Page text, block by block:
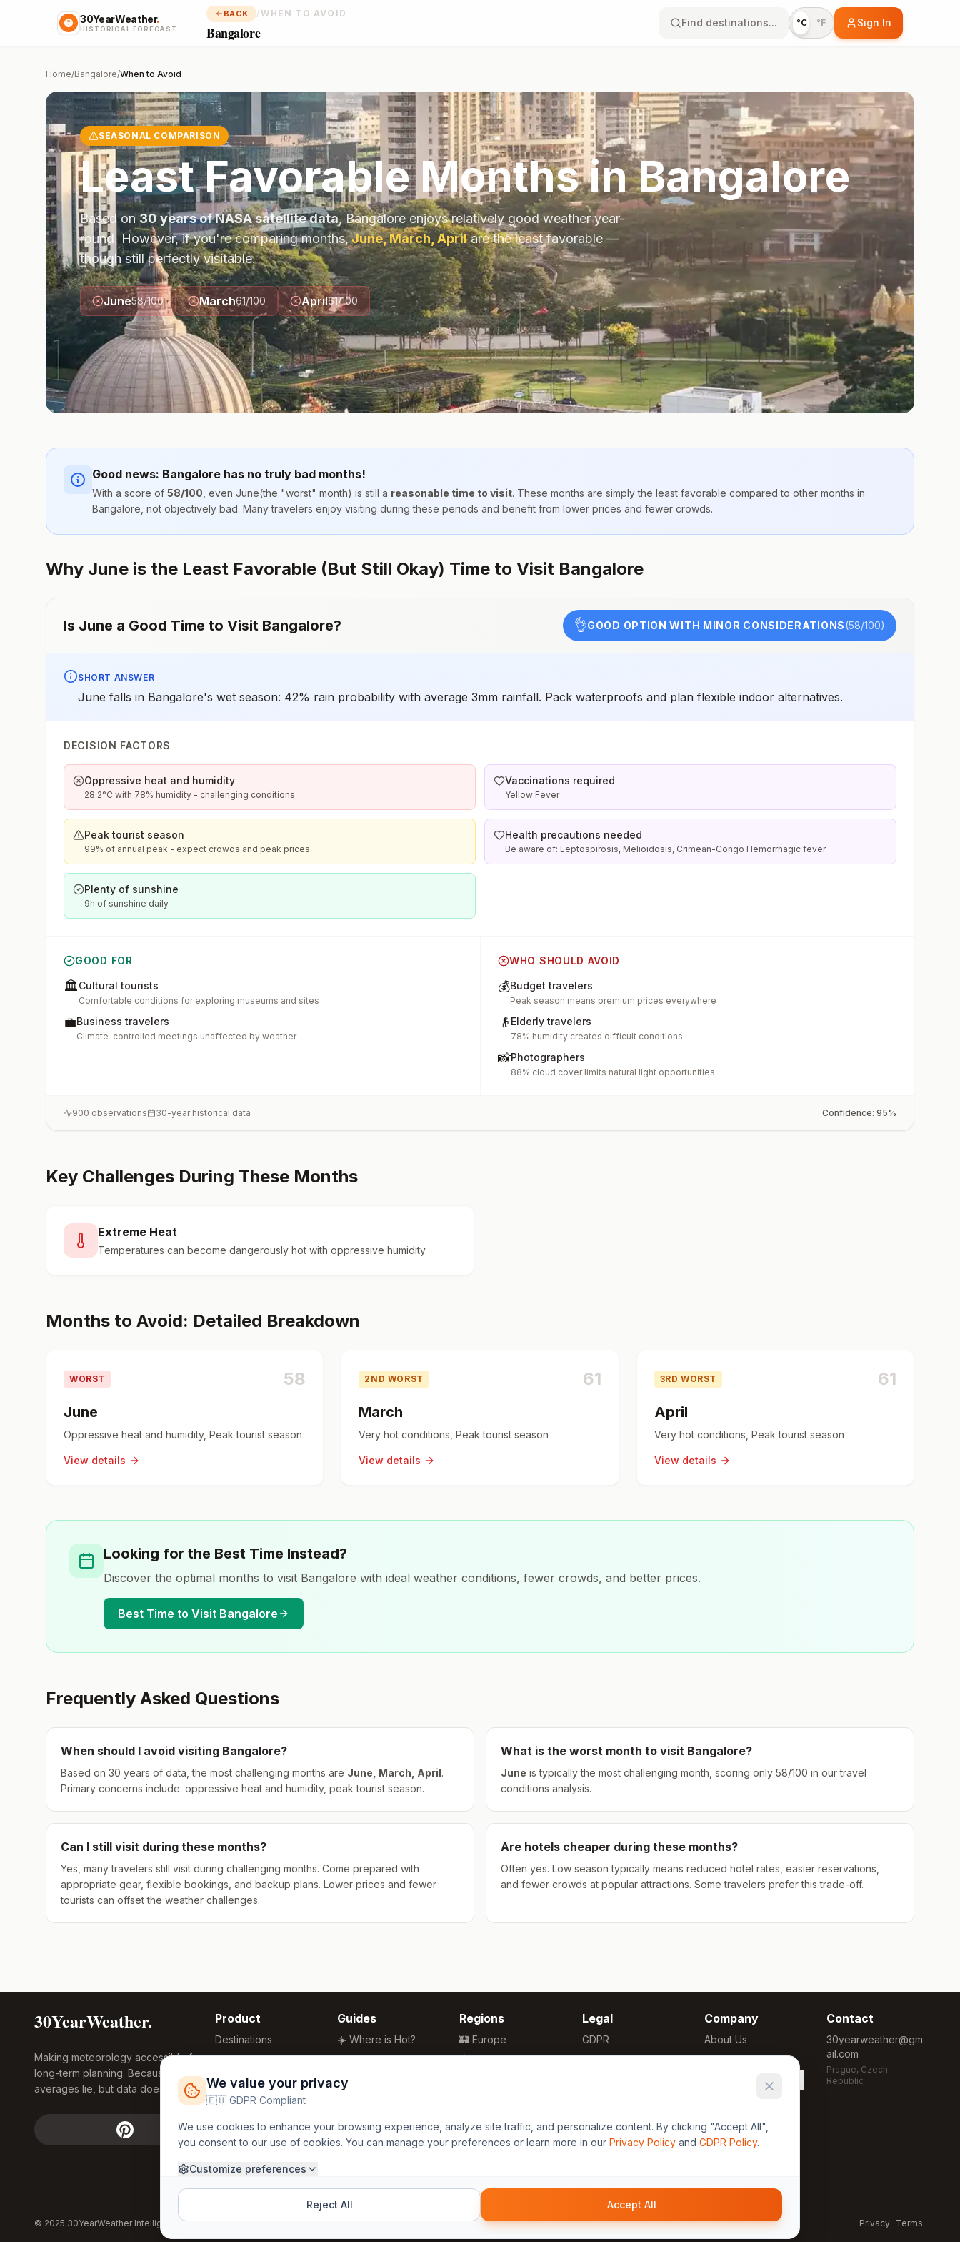
30YearWeather.
HISTORICAL FORECAST
BACK /WHEN TO AVOID
Bangalore
Find destinations... °C °F Sign In
Home/Bangalore/When to Avoid
SEASONAL COMPARISON
Least Favorable Months in Bangalore
Based on30 years of NASA satellite data,Bangaloreenjoys relatively good weather year-
round. However, if you're comparing months,June, March, Aprilare the least favorable —
though still perfectly visitable.
June58/100 March61/100 April61/100
Good news: Bangalore has no truly bad months!
With a score of 58/100 , even June(the "worst" month) is still a reasonable time to visit. These months are simply the least favorable compared to other months in
Bangalore , not objectively bad. Many travelers enjoy visiting during these periods and benefit from lower prices and fewer crowds.
Why June is the Least Favorable (But Still Okay) Time to Visit Bangalore
Is June a Good Time to Visit Bangalore? 👌GOOD OPTION WITH MINOR CONSIDERATIONS(58/100)
SHORT ANSWER
June falls in Bangalore's wet season: 42% rain probability with average 3mm rainfall. Pack waterproofs and plan flexible indoor alternatives.
DECISION FACTORS
Oppressive heat and humidity
28.2°C with 78% humidity - challenging conditions
Vaccinations required
Yellow Fever
Peak tourist season
99% of annual peak - expect crowds and peak prices
Health precautions needed
Be aware of: Leptospirosis, Melioidosis, Crimean-Congo Hemorrhagic fever
Plenty of sunshine
9h of sunshine daily
GOOD FOR
🏛️Cultural tourists
Comfortable conditions for exploring museums and sites
💼Business travelers
Climate-controlled meetings unaffected by weather
WHO SHOULD AVOID
💰Budget travelers
Peak season means premium prices everywhere
👴 Elderly travelers
78% humidity creates difficult conditions
📸Photographers
88% cloud cover limits natural light opportunities
900 observations 30-year historical data Confidence: 95%
Key Challenges During These Months
Extreme Heat
Temperatures can become dangerously hot with oppressive humidity
Months to Avoid: Detailed Breakdown
WORST 58
June
Oppressive heat and humidity, Peak tourist season
View details
2ND WORST 61
March
Very hot conditions, Peak tourist season
View details
3RD WORST 61
April
Very hot conditions, Peak tourist season
View details
Looking for the Best Time Instead?
Discover the optimal months to visit Bangalore with ideal weather conditions, fewer crowds, and better prices.
Best Time to Visit Bangalore
Frequently Asked Questions
When should I avoid visiting Bangalore?
Based on 30 years of data, the most challenging months are June, March, April.
Primary concerns include: oppressive heat and humidity, peak tourist season.
What is the worst month to visit Bangalore?
June is typically the most challenging month, scoring only 58/100 in our travel
conditions analysis.
Can I still visit during these months?
Yes, many travelers still visit during challenging months. Come prepared with
appropriate gear, flexible bookings, and backup plans. Lower prices and fewer
tourists can offset the weather challenges.
Are hotels cheaper during these months?
Often yes. Low season typically means reduced hotel rates, easier reservations,
and fewer crowds at popular attractions. Some travelers prefer this trade-off.
30YearWeather.
Making meteorology accessible for
long-term planning. Because
averages lie, but data doesn't.
Product
Destinations
Compare Tool
Research
Global Warming
Free Weather
Widgets
FREE
API Access
Guides
☀️ Where is Hot?
🌴 Winter Sun
🏖️ Best Beaches
🌍 Travel Guide
Regions
🏰 Europe
🏯 Asia
🏄 Oceania
Legal
GDPR
Privacy
Company
About Us
Methodology
Cookie Settings
Contact
30yearweather@gm
ail.com
Prague, Czech
Republic
© 2025 30YearWeather Intelligence Privacy Terms
We value your privacy
🇪🇺 GDPR Compliant
We use cookies to enhance your browsing experience, analyze site traffic, and personalize content. By clicking "Accept All",
you consent to our use of cookies. You can manage your preferences or learn more in our Privacy Policy and GDPR Policy.
Customize preferences
Reject All Accept All